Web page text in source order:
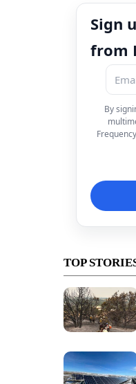
Sign
from
By
TOP